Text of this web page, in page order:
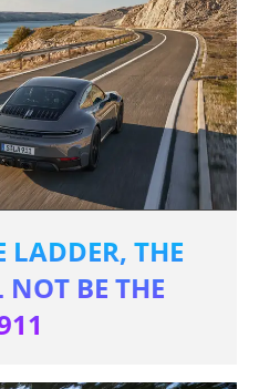
LADDER, THE
BE THE